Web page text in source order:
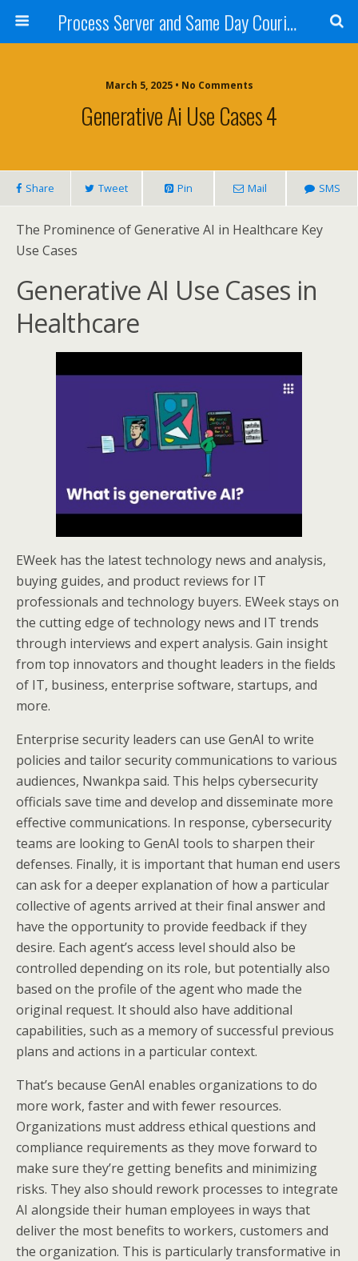
Process Server and Same Day Courier Services- San Diego|Orange County|Los Angeles
March 5, 2025 • No Comments
Generative Ai Use Cases 4
Share Tweet Pin Mail SMS
The Prominence of Generative AI in Healthcare Key
Use Cases
Generative AI Use Cases in
Healthcare
EWeek has the latest technology news and analysis,
buying guides, and product reviews for IT
professionals and technology buyers. EWeek stays on
the cutting edge of technology news and IT trends
through interviews and expert analysis. Gain insight
from top innovators and thought leaders in the fields
of IT, business, enterprise software, startups, and
more.
Enterprise security leaders can use GenAI to write
policies and tailor security communications to various
audiences, Nwankpa said. This helps cybersecurity
officials save time and develop and disseminate more
effective communications. In response, cybersecurity
teams are looking to GenAI tools to sharpen their
defenses. Finally, it is important that human end users
can ask for a deeper explanation of how a particular
collective of agents arrived at their final answer and
have the opportunity to provide feedback if they
desire. Each agent’s access level should also be
controlled depending on its role, but potentially also
based on the profile of the agent who made the
original request. It should also have additional
capabilities, such as a memory of successful previous
plans and actions in a particular context.
That’s because GenAI enables organizations to do
more work, faster and with fewer resources.
Organizations must address ethical questions and
compliance requirements as they move forward to
make sure they’re getting benefits and minimizing
risks. They also should rework processes to integrate
AI alongside their human employees in ways that
deliver the most benefits to workers, customers and
the organization. This is particularly transformative in